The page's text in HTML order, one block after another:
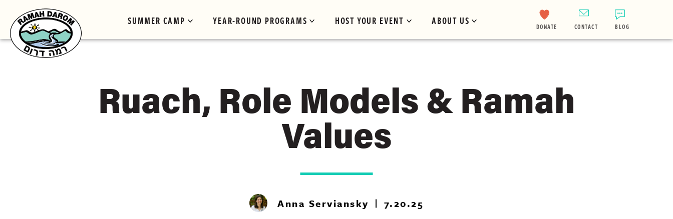
SUMMER CAMP YEAR-ROUND PROGRAMS HOST YOUR EVENT ABOUT US DONATE CONTACT BLOG
Ruach, Role Models & Ramah
Values
Anna Serviansky 7.20.25